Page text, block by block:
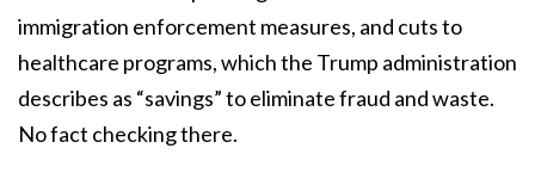
immigration enforcement measures, and cuts to
healthcare programs, which the Trump administration
describes as “savings” to eliminate fraud and waste.
No fact checking there.